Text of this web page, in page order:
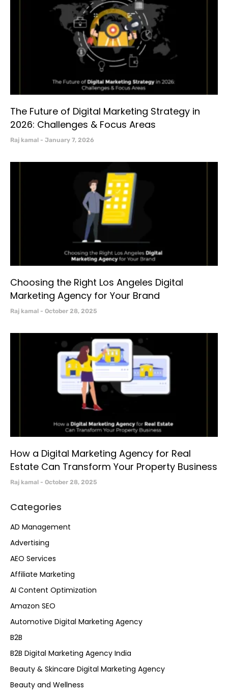
Categories
AD Management
Advertising
AEO Services
Affiliate Marketing
AI Content Optimization
Amazon SEO
Automotive Digital Marketing Agency
B2B
B2B Digital Marketing Agency India
Beauty & Skincare Digital Marketing Agency
Beauty and Wellness
The Future of Digital Marketing Strategy in
2026: Challenges & Focus Areas
Raj kamal January 7, 2026
Choosing the Right Los Angeles Digital
Marketing Agency for Your Brand
Raj kamal October 28, 2025
How a Digital Marketing Agency for Real
Estate Can Transform Your Property Business
Raj kamal October 28, 2025